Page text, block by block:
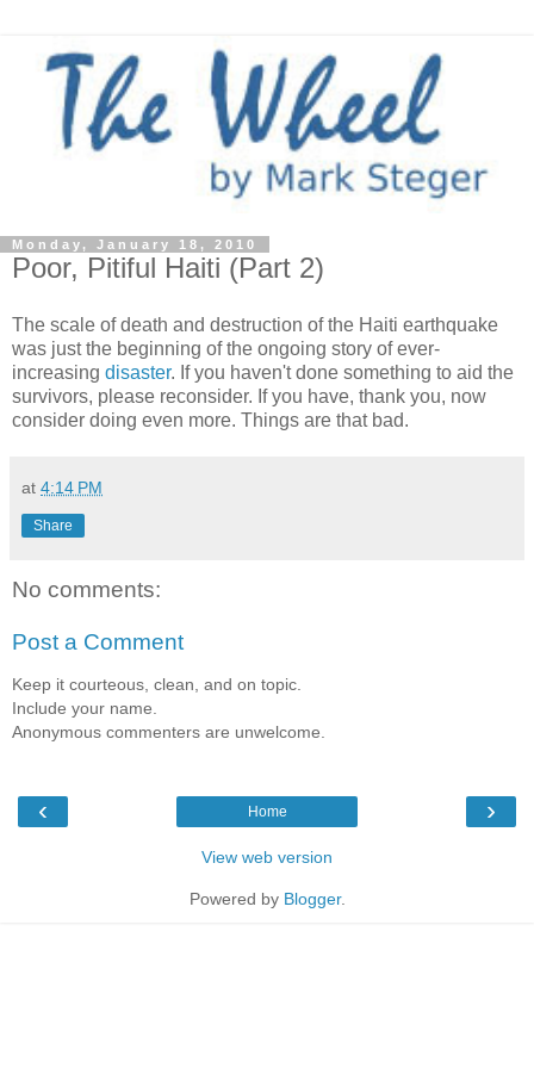
Monday, January 18, 2010
Poor, Pitiful Haiti (Part 2)
The scale of death and destruction of the Haiti earthquake
was just the beginning of the ongoing story of ever-
increasing disaster. If you haven't done something to aid the
survivors, please reconsider. If you have, thank you, now
consider doing even more. Things are that bad.
at 4:14 PM
Share
No comments:
Post a Comment
Keep it courteous, clean, and on topic.
Include your name.
Anonymous commenters are unwelcome.
‹ ›
Home
View web version
Powered by Blogger.